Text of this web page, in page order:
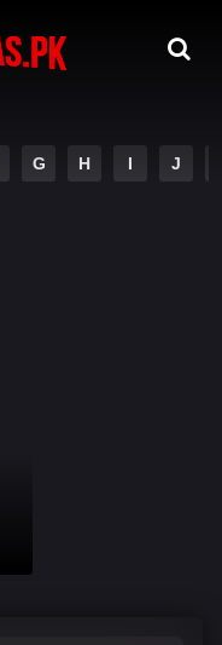
G H I J